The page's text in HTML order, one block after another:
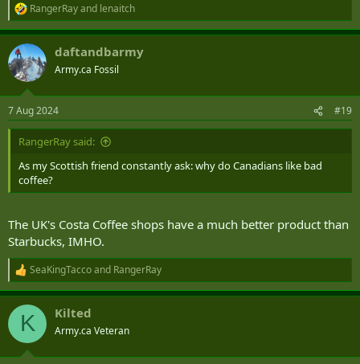
R
e
a
c
t
i
s
:
RangerRayand lenaitch
daftandbarmy
Army.ca Fossil
7 Aug 2024 #19
RangerRay said:
As my Scottish friend constantly ask: why do Canadians like bad
coffee?
The UK's Costa Coffee shops have a much better product than
Starbucks, IMHO.
R
e
a
c
i
SeaKingTaccoand RangerRay
K Kilted
Army.ca Veteran